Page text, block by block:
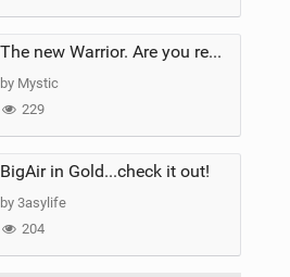
The new Warrior. Are you ready for the next twenty years?
by Mystic
229
BigAir in Gold...check it out!
by 3asylife
204